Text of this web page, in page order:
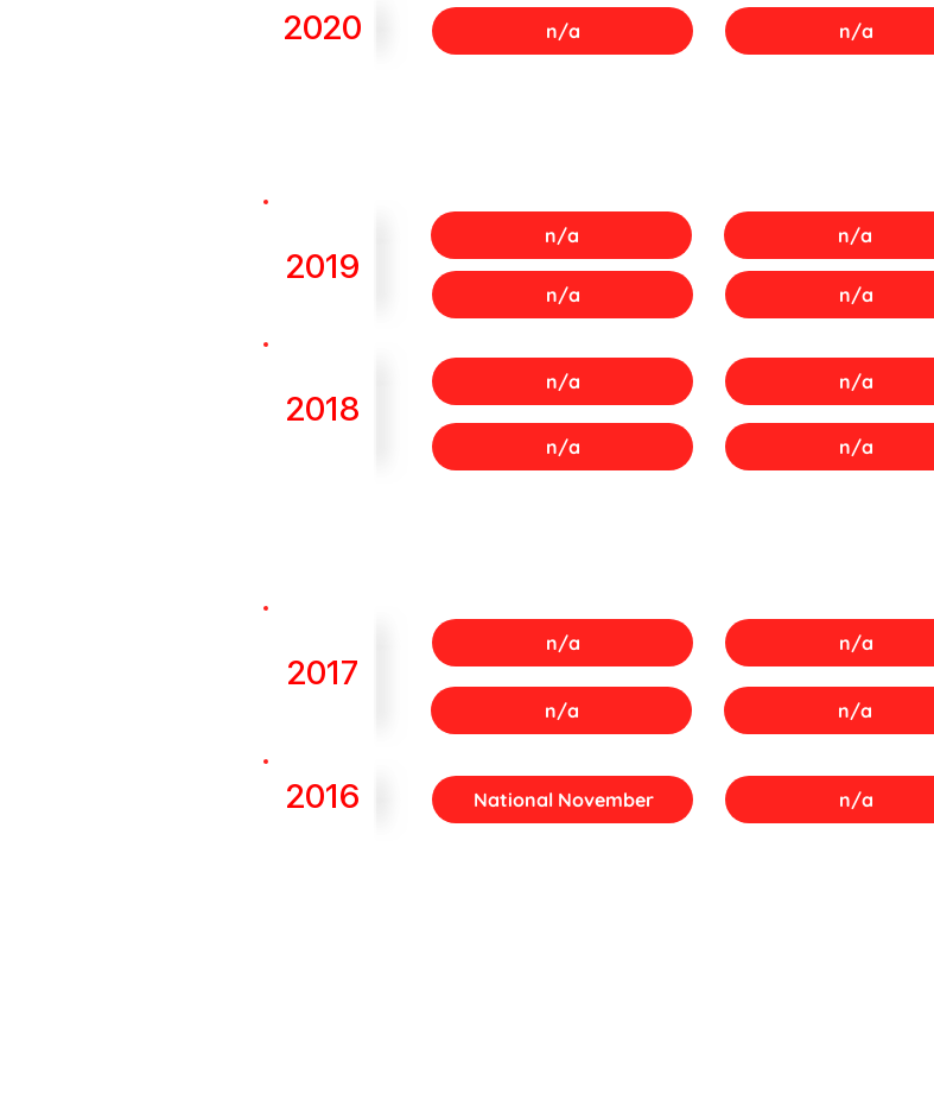
2020 n/a n/a
2019
n/a
n/a
n/a
n/a
2018
n/a
n/a
n/a
n/a
2017
n/a
n/a
n/a
n/a
2016 National November n/a